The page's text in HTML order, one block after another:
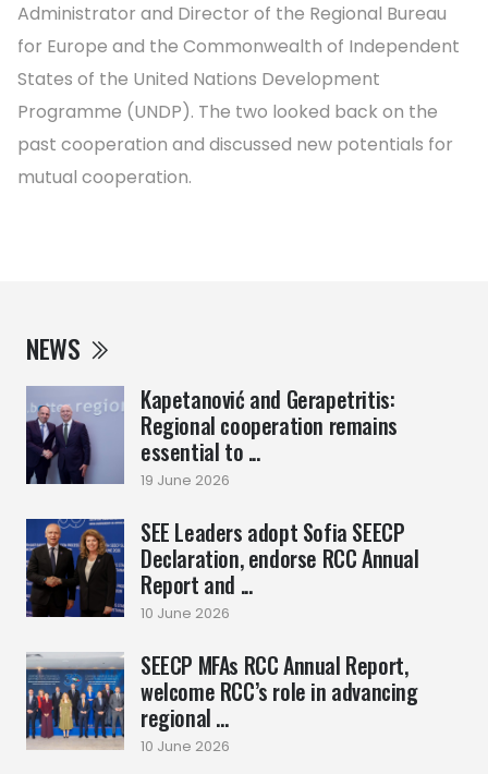
NEWS
Kapetanović and Gerapetritis:
Regional cooperation remains
essential to ...
19 June 2026
SEE Leaders adopt Sofia SEECP
Declaration, endorse RCC Annual
Report and ...
10 June 2026
SEECP MFAs RCC Annual Report,
welcome RCC’s role in advancing
regional ...
10 June 2026
Administrator and Director of the Regional Bureau
for Europe and the Commonwealth of Independent
States of the United Nations Development
Programme (UNDP). The two looked back on the
past cooperation and discussed new potentials for
mutual cooperation.